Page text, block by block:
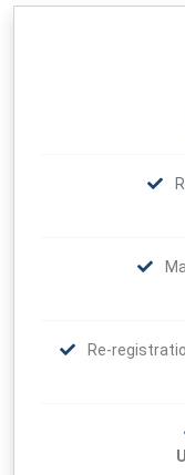
Re-